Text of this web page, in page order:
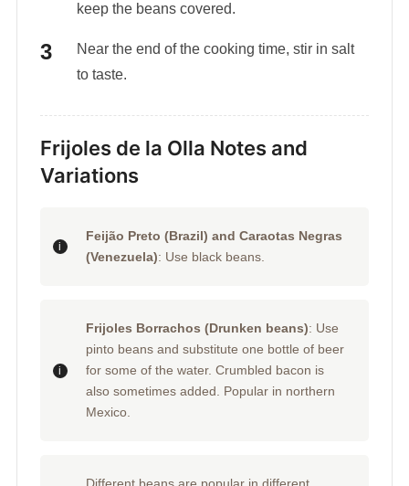
keep the beans covered.
Near the end of the cooking time, stir in salt
to taste.
Frijoles de la Olla Notes and
Variations
Feijão Preto (Brazil) and Caraotas Negras
(Venezuela): Use black beans.
Frijoles Borrachos (Drunken beans): Use
pinto beans and substitute one bottle of beer
for some of the water. Crumbled bacon is
also sometimes added. Popular in northern
Mexico.